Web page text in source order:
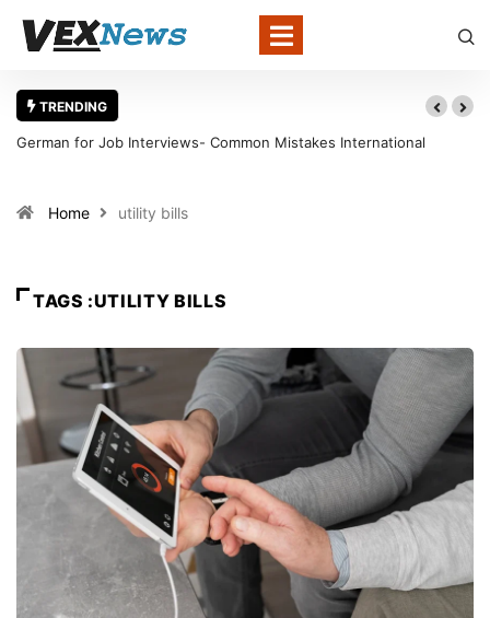
TRENDING
German for Job Interviews- Common Mistakes International
Home utility bills
TAGS :UTILITY BILLS